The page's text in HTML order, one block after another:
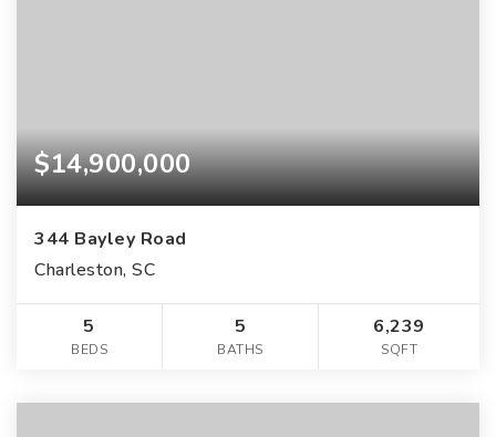
$14,900,000
344 Bayley Road
Charleston, SC
5
BEDS
5
BATHS
6,239
SQFT